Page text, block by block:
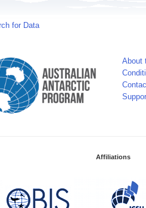
for Data
About
Affiliations